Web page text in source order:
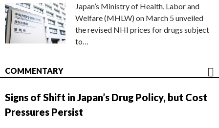
Japan’s Ministry of Health, Labor and
Welfare (MHLW) on March 5 unveiled
the revised NHI prices for drugs subject
to…
COMMENTARY
Signs of Shift in Japan’s Drug Policy, but Cost
Pressures Persist